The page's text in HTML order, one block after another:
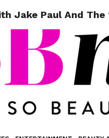
Jake Paul And